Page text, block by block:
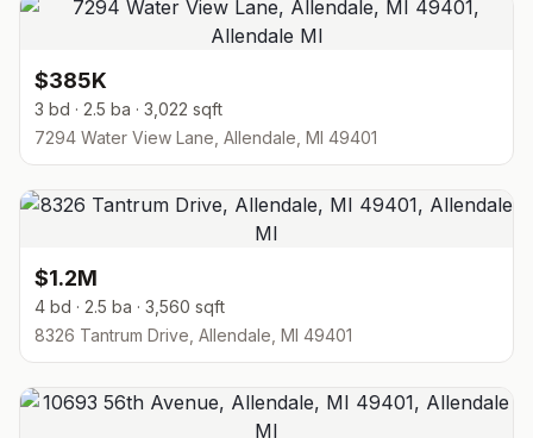
$385K
3 bd · 2.5 ba · 3,022 sqft
7294 Water View Lane, Allendale, MI 49401
$1.2M
4 bd · 2.5 ba · 3,560 sqft
8326 Tantrum Drive, Allendale, MI 49401